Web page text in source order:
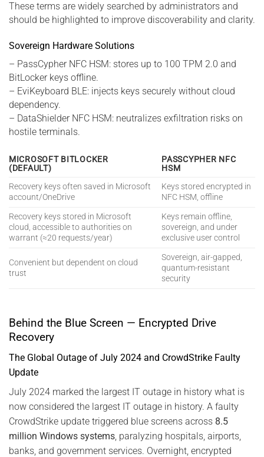
These terms are widely searched by administrators and
should be highlighted to improve discoverability and clarity.
Sovereign Hardware Solutions
– PassCypher NFC HSM: stores up to 100 TPM 2.0 and
BitLocker keys offline.
– EviKeyboard BLE: injects keys securely without cloud
dependency.
– DataShielder NFC HSM: neutralizes exfiltration risks on
hostile terminals.
MICROSOFT BITLOCKER
(DEFAULT)
PASSCYPHER NFC
HSM
Recovery keys often saved in Microsoft
account/OneDrive
Keys stored encrypted in
NFC HSM, offline
Recovery keys stored in Microsoft
cloud, accessible to authorities on
warrant (≈20 requests/year)
Keys remain offline,
sovereign, and under
exclusive user control
Convenient but dependent on cloud
trust
Sovereign, air-gapped,
quantum-resistant
security
Behind the Blue Screen — Encrypted Drive
Recovery
The Global Outage of July 2024 and CrowdStrike Faulty
Update
July 2024 marked the largest IT outage in history what is
now considered the largest IT outage in history. A faulty
CrowdStrike update triggered blue screens across 8.5
million Windows systems , paralyzing hospitals, airports,
banks, and government services. Overnight, encrypted